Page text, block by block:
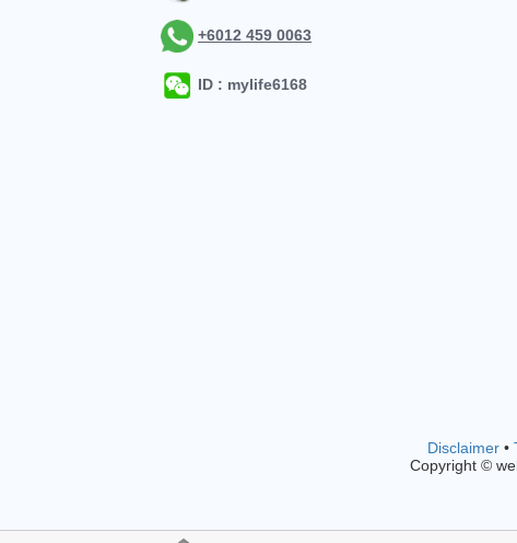
+6012 459 0063
ID : mylife6168
Disclaimer•
Copyright ©